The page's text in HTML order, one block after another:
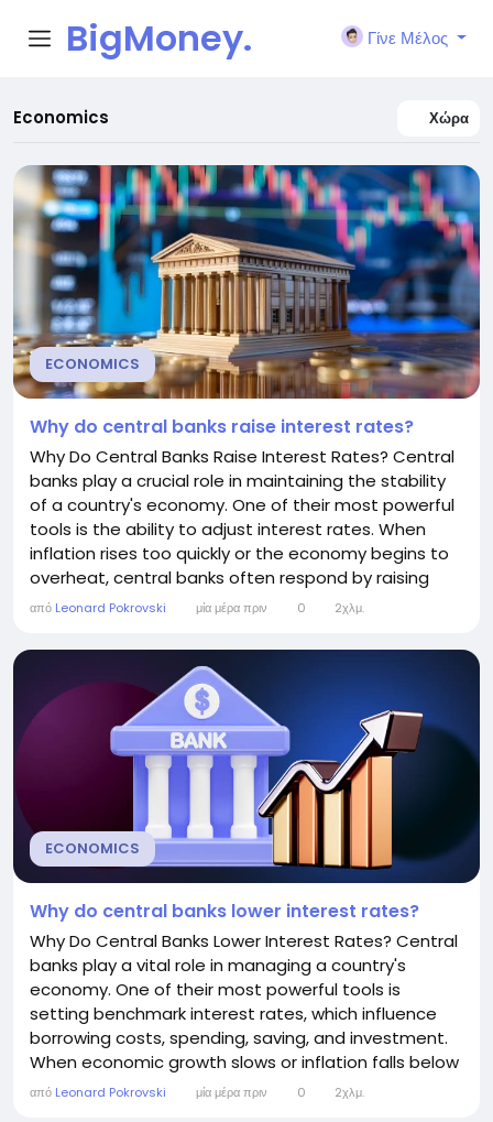
BigMoney.
VIP
Γίνε Μέλος
Economics Χώρα
ECONOMICS
Why do central banks raise interest rates?
Why Do Central Banks Raise Interest Rates? Central
banks play a crucial role in maintaining the stability
of a country's economy. One of their most powerful
tools is the ability to adjust interest rates. When
inflation rises too quickly or the economy begins to
overheat, central banks often respond by raising
interest rates. While higher interest rates can make
keep the economy balanced and prevent long-term
financial problems. This article...
από Leonard Pokrovski μία μέρα πριν 0 2χλμ.
ECONOMICS
Why do central banks lower interest rates?
Why Do Central Banks Lower Interest Rates? Central
banks play a vital role in managing a country's
economy. One of their most powerful tools is
setting benchmark interest rates, which influence
borrowing costs, spending, saving, and investment.
When economic growth slows or inflation falls below
target, central banks often lower interest rates to
από Leonard Pokrovski μία μέρα πριν 0 2χλμ.